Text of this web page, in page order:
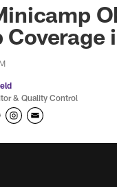
Coverage
& Quality Control